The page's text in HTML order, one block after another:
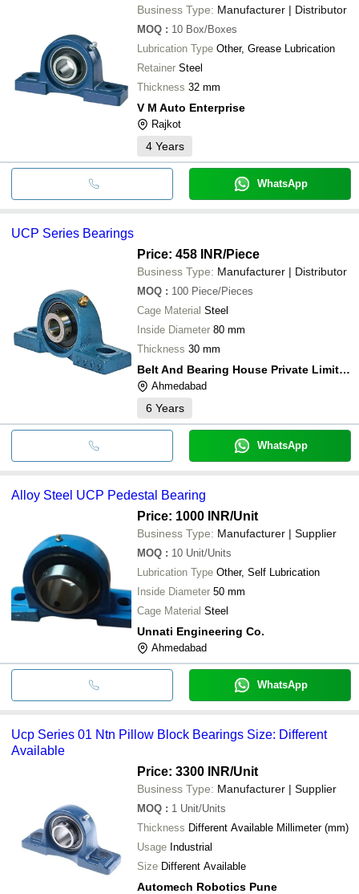
Business Type: Manufacturer | Distributor
MOQ : 10 Box/Boxes
Lubrication Type Other, Grease Lubrication
Retainer Steel
Thickness 32 mm
V M Auto Enterprise
Rajkot
4 Years
WhatsApp
UCP Series Bearings
Price: 458 INR/Piece
Business Type: Manufacturer | Distributor
MOQ : 100 Piece/Pieces
Cage Material Steel
Inside Diameter 80 mm
Thickness 30 mm
Belt And Bearing House Private Limited
Ahmedabad
6 Years
WhatsApp
Alloy Steel UCP Pedestal Bearing
Price: 1000 INR/Unit
Business Type: Manufacturer | Supplier
MOQ : 10 Unit/Units
Lubrication Type Other, Self Lubrication
Inside Diameter 50 mm
Cage Material Steel
Unnati Engineering Co.
Ahmedabad
WhatsApp
Ucp Series 01 Ntn Pillow Block Bearings Size: Different
Available
Price: 3300 INR/Unit
Business Type: Manufacturer | Supplier
MOQ : 1 Unit/Units
Thickness Different Available Millimeter (mm)
Usage Industrial
Size Different Available
Automech Robotics Pune